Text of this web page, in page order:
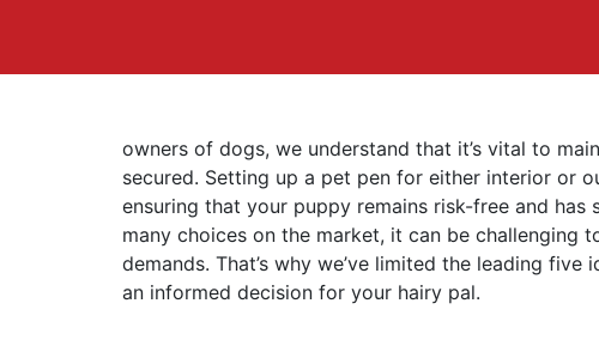
owners of dogs, we understand that it’s vital to
secured. Setting up a pet pen for either interior or
ensuring that your puppy remains risk-free and
many choices on the market, it can be challenging
demands. That’s why we’ve limited the leading
an informed decision for your hairy pal.